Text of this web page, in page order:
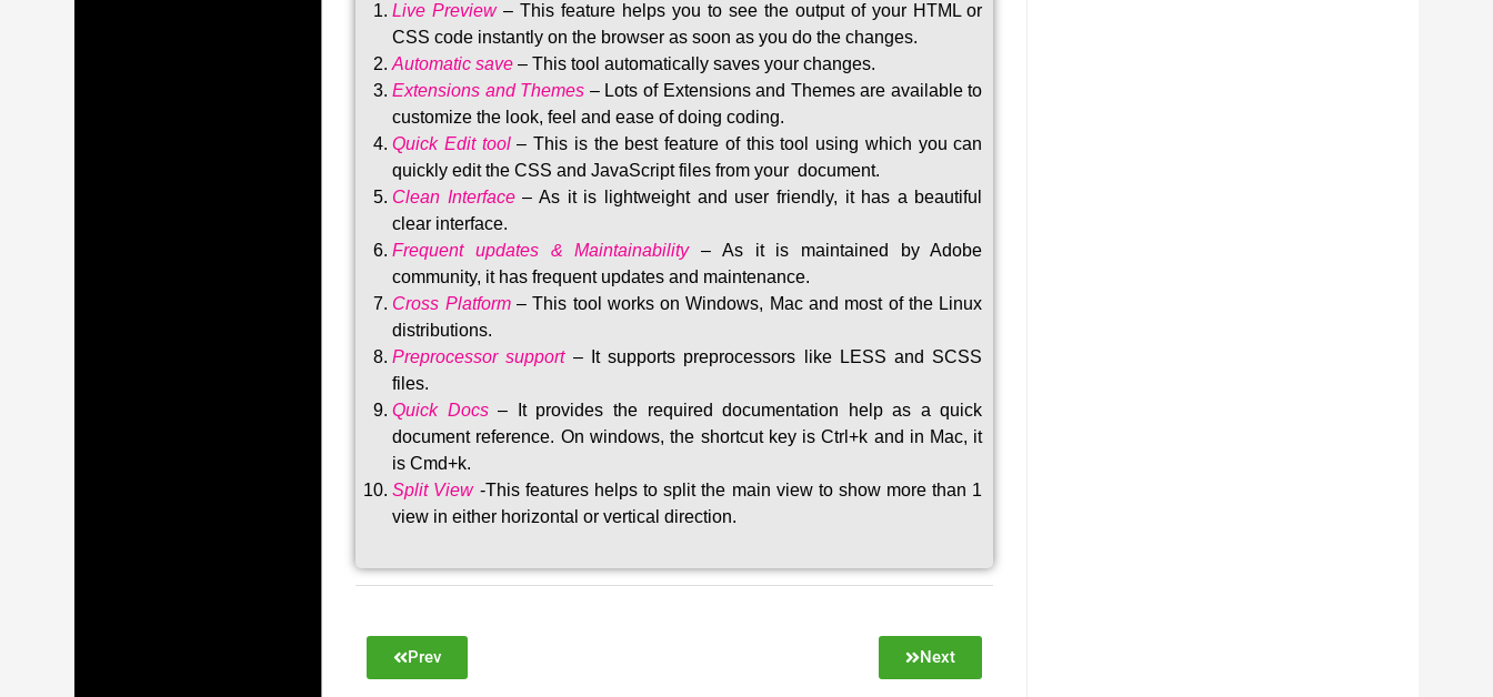
Live Preview–This feature helps you to see the output of your HTML or
CSS code instantly on the browser as soon as you do the changes.
Automatic save –This tool automatically saves your changes.
Extensions and Themes – Lots of Extensions and Themes are available to
customize the look, feel and ease of doing coding.
Quick Edit tool–This is the best feature of this tool using which you can
quickly edit the CSS and JavaScript files from your document.
Clean Interface–As it is lightweight and user friendly, it has a beautiful
clear interface.
Frequent updates & Maintainability– As it is maintained by Adobe
community, it has frequent updates and maintenance.
Cross Platform– This tool works on Windows, Mac and most of the Linux
distributions.
Preprocessor support–
It supports preprocessors like LESS and SCSS
files.
Quick Docs–
It provides the required documentation help as a quick
document reference. On windows, the shortcut key is Ctrl+k and in Mac, it
is Cmd+k.
Split View-This features helps to split the main view to show more than 1
view in either horizontal or vertical direction.
Prev Next